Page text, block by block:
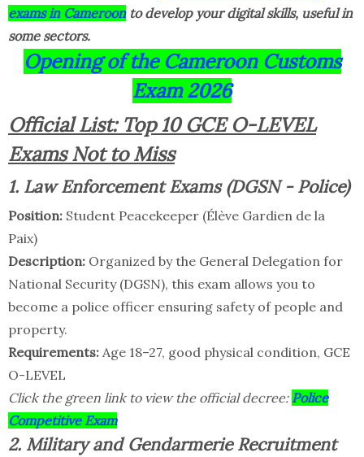
exams in Cameroonto develop your digital skills, useful in
some sectors.
Opening of the Cameroon Customs
Exam 2026
Official List: Top 10 GCE O-LEVEL
Exams Not to Miss
1. Law Enforcement Exams (DGSN - Police)
Position: Student Peacekeeper (Élève Gardien de la
Paix)
Description: Organized by the General Delegation for
National Security (DGSN), this exam allows you to
become a police officer ensuring safety of people and
property.
Requirements: Age 18–27, good physical condition, GCE
O-LEVEL
Click the green link to view the official decree: Police
Competitive Exam
2. Military and Gendarmerie Recruitment